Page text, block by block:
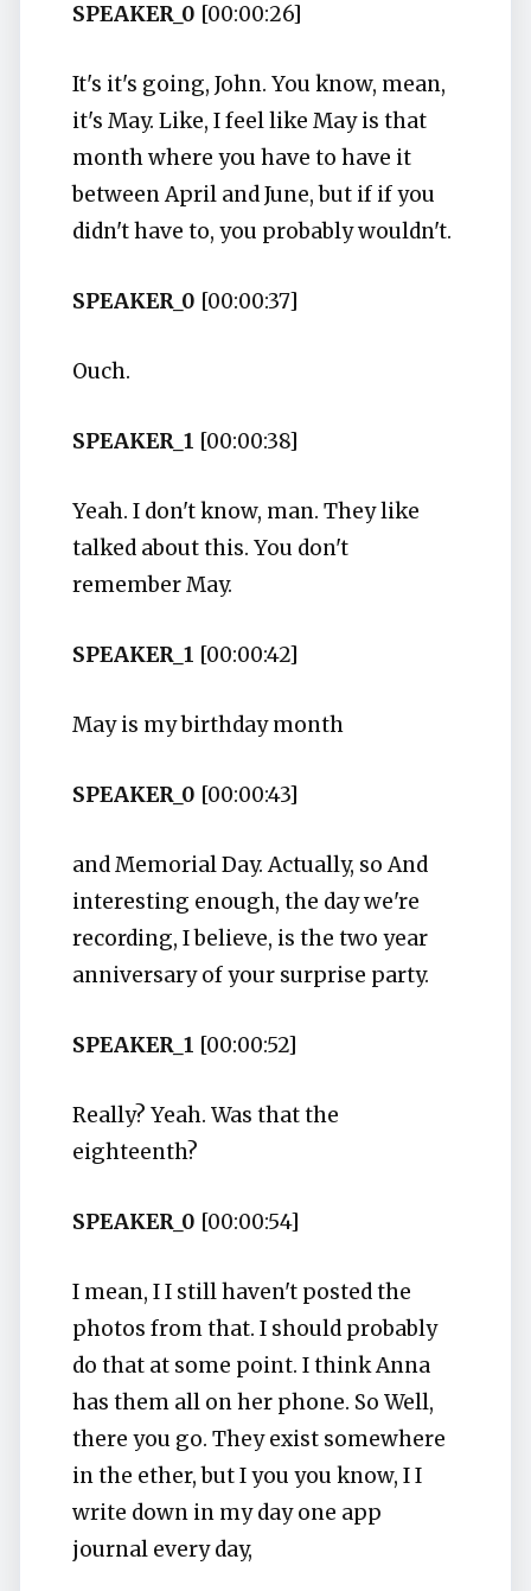
SPEAKER_0 [00:00:26]
It's it's going, John. You know, mean,
it's May. Like, I feel like May is that
month where you have to have it
between April and June, but if if you
didn't have to, you probably wouldn't.
SPEAKER_0 [00:00:37]
Ouch.
SPEAKER_1 [00:00:38]
Yeah. I don't know, man. They like
talked about this. You don't
remember May.
SPEAKER_1 [00:00:42]
May is my birthday month
SPEAKER_0 [00:00:43]
and Memorial Day. Actually, so And
interesting enough, the day we're
recording, I believe, is the two year
anniversary of your surprise party.
SPEAKER_1 [00:00:52]
Really? Yeah. Was that the
eighteenth?
SPEAKER_0 [00:00:54]
I mean, I I still haven't posted the
photos from that. I should probably
do that at some point. I think Anna
has them all on her phone. So Well,
there you go. They exist somewhere
in the ether, but I you you know, I I
write down in my day one app
journal every day,